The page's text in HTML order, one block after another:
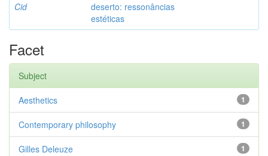
Cid
deserto: ressonâncias
estéticas
Facet
Subject
1
Aesthetics
1
Contemporary philosophy
1
Gilles Deleuze